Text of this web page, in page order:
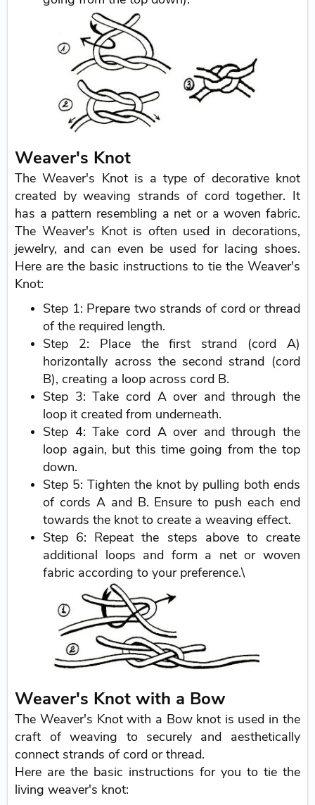
Weaver's Knot
The Weaver's Knot is a type of decorative knot
created by weaving strands of cord together. It
has a pattern resembling a net or a woven fabric.
The Weaver's Knot is often used in decorations,
jewelry, and can even be used for lacing shoes.
Here are the basic instructions to tie the Weaver's
Knot:
Step 1: Prepare two strands of cord or thread
of the required length.
Step 2: Place the first strand (cord A)
horizontally across the second strand (cord
B), creating a loop across cord B.
Step 3: Take cord A over and through the
loop it created from underneath.
Step 4: Take cord A over and through the
loop again, but this time going from the top
down.
Step 5: Tighten the knot by pulling both ends
of cords A and B. Ensure to push each end
towards the knot to create a weaving effect.
Step 6: Repeat the steps above to create
additional loops and form a net or woven
fabric according to your preference.\
Weaver's Knot with a Bow
The Weaver's Knot with a Bow knot is used in the
craft of weaving to securely and aesthetically
connect strands of cord or thread.
Here are the basic instructions for you to tie the
living weaver's knot: